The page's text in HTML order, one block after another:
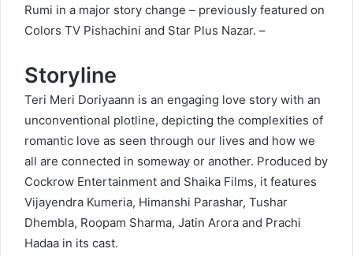
Rumi in a major story change – previously featured on
Colors TV Pishachini and Star Plus Nazar. –
Storyline
Teri Meri Doriyaann is an engaging love story with an
unconventional plotline, depicting the complexities of
romantic love as seen through our lives and how we
all are connected in someway or another. Produced by
Cockrow Entertainment and Shaika Films, it features
Vijayendra Kumeria, Himanshi Parashar, Tushar
Dhembla, Roopam Sharma, Jatin Arora and Prachi
Hadaa in its cast.